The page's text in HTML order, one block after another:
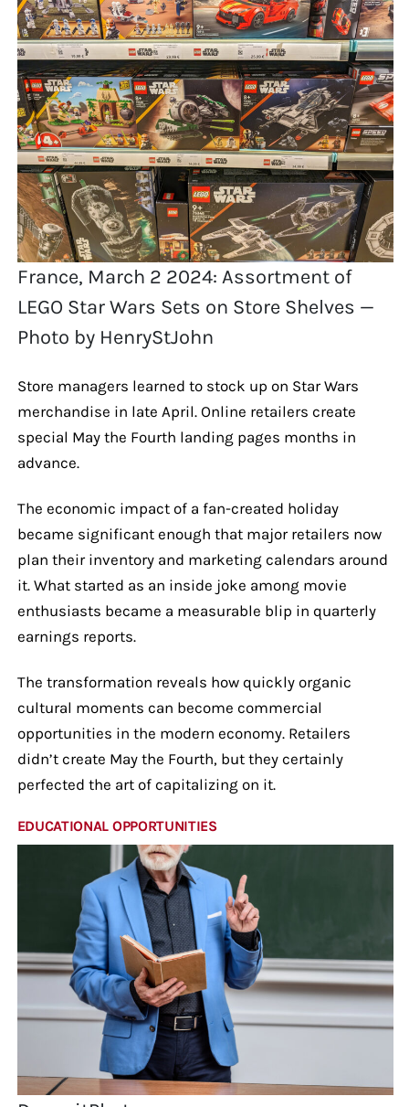
France, March 2 2024: Assortment of
LEGO Star Wars Sets on Store Shelves —
Photo by HenryStJohn
Store managers learned to stock up on Star Wars
merchandise in late April. Online retailers create
special May the Fourth landing pages months in
advance.
The economic impact of a fan-created holiday
became significant enough that major retailers now
plan their inventory and marketing calendars around
it. What started as an inside joke among movie
enthusiasts became a measurable blip in quarterly
earnings reports.
The transformation reveals how quickly organic
cultural moments can become commercial
opportunities in the modern economy. Retailers
didn’t create May the Fourth, but they certainly
perfected the art of capitalizing on it.
EDUCATIONAL OPPORTUNITIES